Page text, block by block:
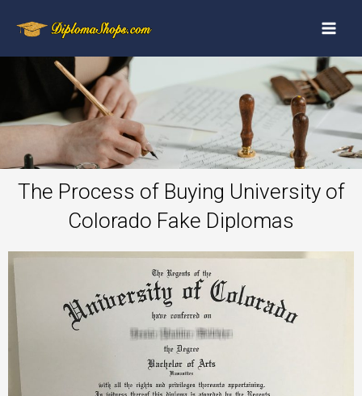
The Process of Buying University of
Colorado Fake Diplomas